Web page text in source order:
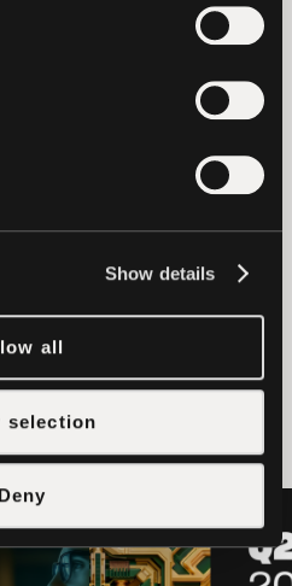
Show details
all
selection
Deny
not an offer to sell or
offer to buy USD₮.
or redeem USD₮
press release) at